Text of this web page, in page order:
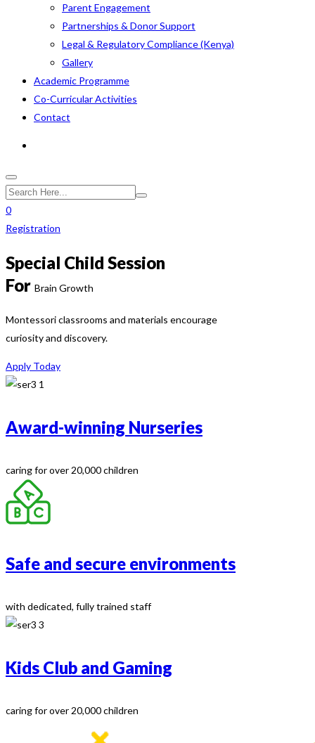
Parent Engagement
Partnerships & Donor Support
Legal & Regulatory Compliance (Kenya)
Gallery
Academic Programme
Co-Curricular Activities
Contact
0
Registration
Special Child Session
For Brain Growth
Montessori classrooms and materials encourage
curiosity and discovery.
Apply Today
Award-winning Nurseries
caring for over 20,000 children
Safe and secure environments
with dedicated, fully trained staff
Kids Club and Gaming
caring for over 20,000 children